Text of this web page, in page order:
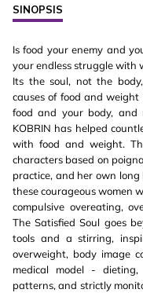
SINOPSIS
Is food your enemy and
your endless struggle with
Its the soul, not the
causes of food and
food and your body, and
KOBRIN has helped
with food and weight.
characters based on
practice, and her own
these courageous women
compulsive overeating,
The Satisfied Soul goes
tools and a stirring,
overweight, body image
medical model -
patterns, and strictly